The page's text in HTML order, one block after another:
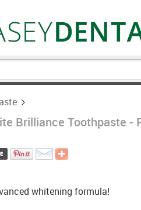
Brilliance Toothpaste -
whitening formula!